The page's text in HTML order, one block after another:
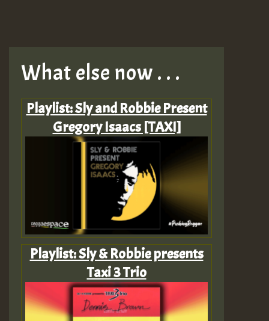
What else now . . .
Playlist: Sly and Robbie Present
Gregory Isaacs [TAXI]
Playlist: Sly & Robbie presents
Taxi 3 Trio